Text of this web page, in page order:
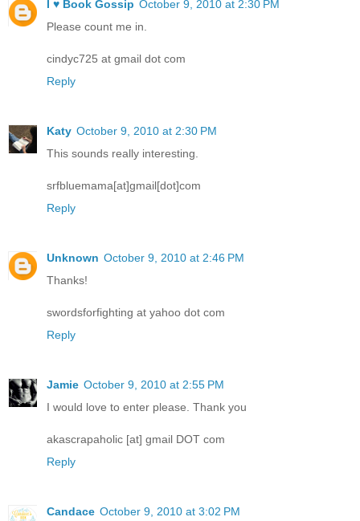
I ♥ Book Gossip October 9, 2010 at 2:30 PM
Please count me in.
cindyc725 at gmail dot com
Reply
Katy October 9, 2010 at 2:30 PM
This sounds really interesting.
srfbluemama[at]gmail[dot]com
Reply
Unknown October 9, 2010 at 2:46 PM
Thanks!
swordsforfighting at yahoo dot com
Reply
Jamie October 9, 2010 at 2:55 PM
I would love to enter please. Thank you
akascrapaholic [at] gmail DOT com
Reply
Candace October 9, 2010 at 3:02 PM